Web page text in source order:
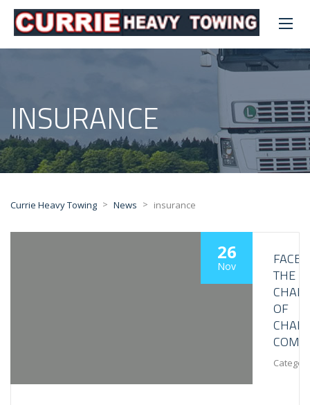
INSURANCE
Currie Heavy Towing > News > insurance
26
Nov
FACE
THE
OF
CHAIN